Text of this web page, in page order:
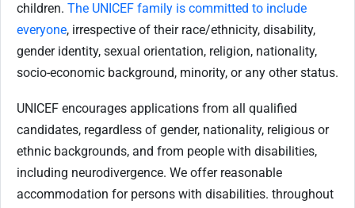
children. The UNICEF family is committed to include
everyone, irrespective of their race/ethnicity, disability,
gender identity, sexual orientation, religion, nationality,
socio-economic background, minority, or any other status.
UNICEF encourages applications from all qualified
candidates, regardless of gender, nationality, religious or
ethnic backgrounds, and from people with disabilities,
including neurodivergence. We offer reasonable
accommodation for persons with disabilities. throughout